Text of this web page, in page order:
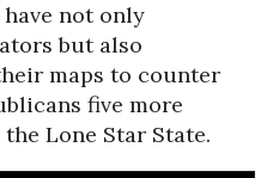
not only
but also
maps to counter
five more
Lone Star State.